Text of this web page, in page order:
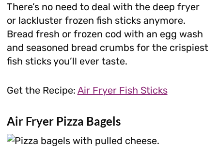
There’s no need to deal with the deep fryer
or lackluster frozen fish sticks anymore.
Bread fresh or frozen cod with an egg wash
and seasoned bread crumbs for the crispiest
fish sticks you’ll ever taste.
Get the Recipe: Air Fryer Fish Sticks
Air Fryer Pizza Bagels